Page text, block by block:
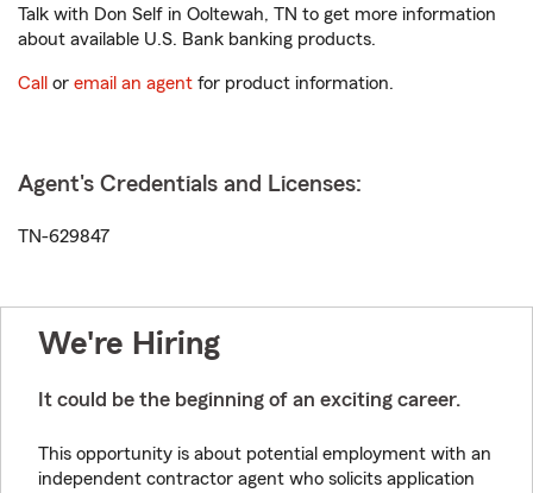
Talk with Don Self in Ooltewah, TN to get more information
about available U.S. Bank banking products.
Call or email an agent for product information.
Agent's Credentials and Licenses:
TN-629847
We're Hiring
It could be the beginning of an exciting career.
This opportunity is about potential employment with an
independent contractor agent who solicits application